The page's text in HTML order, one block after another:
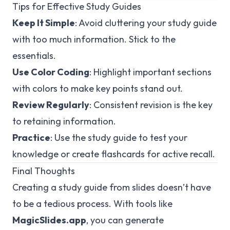
Tips for Effective Study Guides
Keep It Simple: Avoid cluttering your study guide
with too much information. Stick to the
essentials.
Use Color Coding: Highlight important sections
with colors to make key points stand out.
Review Regularly: Consistent revision is the key
to retaining information.
Practice: Use the study guide to test your
knowledge or create flashcards for active recall.
Final Thoughts
Creating a study guide from slides doesn’t have
to be a tedious process. With tools like
MagicSlides.app, you can generate